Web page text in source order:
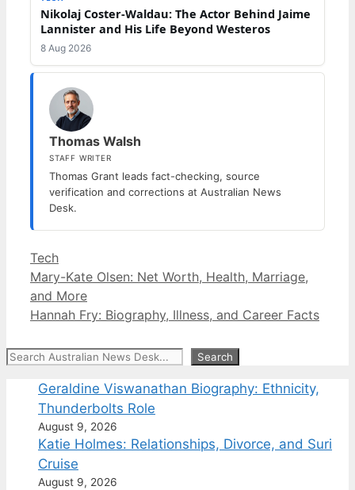
Nikolaj Coster-Waldau: The Actor Behind Jaime
Lannister and His Life Beyond Westeros
8 Aug 2026
Thomas Walsh
STAFF WRITER
Thomas Grant leads fact-checking, source
verification and corrections at Australian News
Desk.
Categories
Tech
Mary-Kate Olsen: Net Worth, Health, Marriage,
and More
Hannah Fry: Biography, Illness, and Career Facts
Search Search
Geraldine Viswanathan Biography: Ethnicity,
Thunderbolts Role
August 9, 2026
Katie Holmes: Relationships, Divorce, and Suri
Cruise
August 9, 2026